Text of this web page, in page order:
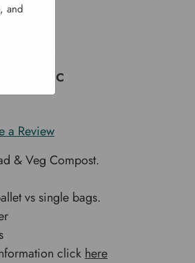
X 40 L
a Review
& Veg Compost.
vs single bags.
click here
and